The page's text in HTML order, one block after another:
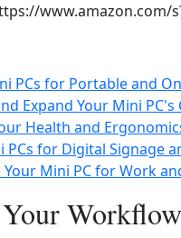
PCs for Portable and
Expand Your Mini PC's
Health and
PCs for Digital Signage
Mini PC for Work